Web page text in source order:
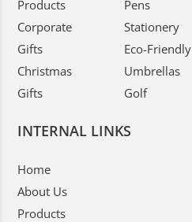
Products
Corporate
Gifts
Christmas
Gifts
Pens
Stationery
Eco-Friendly
Umbrellas
Golf
INTERNAL LINKS
Home
About Us
Products